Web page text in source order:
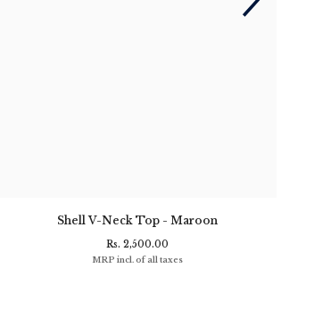
Shell V-Neck Top - Maroon
Rs. 2,500.00
MRP incl. of all taxes